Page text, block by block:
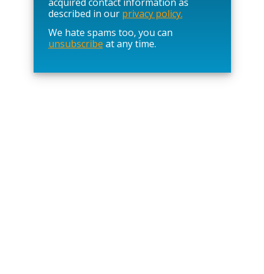
e
a
v
e
i
described in our privacy policy.
We hate spams too, you can
unsubscribe at any time.